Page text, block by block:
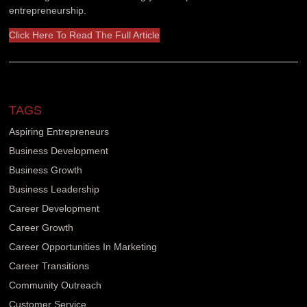
entrepreneurship.
Click Here To Read The Full Article
TAGS
Aspiring Entrepreneurs
Business Development
Business Growth
Business Leadership
Career Development
Career Growth
Career Opportunities In Marketing
Career Transitions
Community Outreach
Customer Service